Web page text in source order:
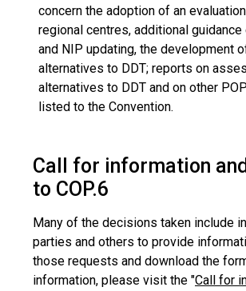
concern the adoption of an
regional centres, additional guidance
and NIP updating, the development
alternatives to DDT; reports on
alternatives to DDT and on other
listed to the Convention.
Call for information
to COP.6
Many of the decisions taken include
parties and others to provide
those requests and download the
information, please visit the "Call for